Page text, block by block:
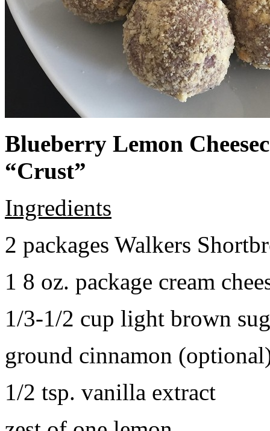
Blueberry Lemon
“Crust”
Ingredients
2 packages Walkers
1 8 oz. package cream
1/3-1/2 cup light brown
ground cinnamon
1/2 tsp. vanilla extract